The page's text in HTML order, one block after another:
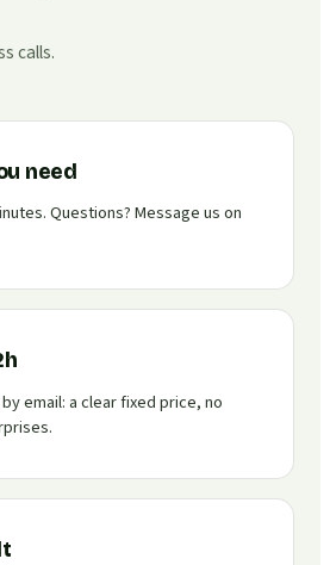
calls.
need
Questions? Message us on
email: a clear fixed price, no